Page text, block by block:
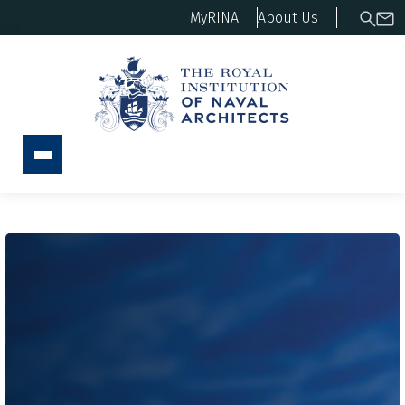
MyRINA About Us